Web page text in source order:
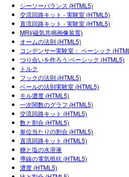
シーソーバランス (HTML5)
交流回路キット ‐ 実験室 (HTML5)
直流回路キット - 実験室 (HTML5)
MRI(磁気共鳴画像装置)
オームの法則 (HTML5)
コンデンサー実験室： ベーシック
つり合いを作ろう:ベーシック (HTML5)
トルク
フックの法則 (HTML5)
ベールの法則実験室 (HTML5)
モル濃度 (HTML5)
一次関数のグラフ (HTML5)
交流回路キット (HTML5)
数と割合 (HTML5)
単位当たりの割合 (HTML5)
直流回路キット (HTML5)
糖と塩の水溶液
導線の電気抵抗 (HTML5)
濃度 (HTML5)